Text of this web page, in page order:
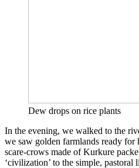
Dew drops on rice plants
In the evening, we walked to the
we saw golden farmlands ready for
scare-crows made of Kurkure
‘civilization’ to the simple, pastoral